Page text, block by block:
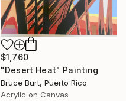
$1,760
"Desert Heat" Painting
Bruce Burt, Puerto Rico
Acrylic on Canvas